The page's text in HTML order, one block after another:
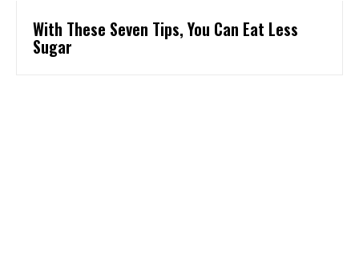
With These Seven Tips, You Can Eat Less
Sugar